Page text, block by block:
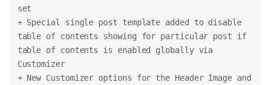
set
+ Special single post template added to disable
table of contents showing for particular post if
table of contents is enabled globally via
Customizer
+ New Customizer options for the Header Image and